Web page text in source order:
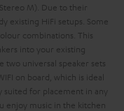
M). Due to their
existing HiFi setups. Some
combinations. This
into your existing
two universal speaker sets
on board, which is ideal
for placement in any
enjoy music in the kitchen